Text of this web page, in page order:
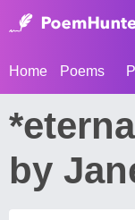
Home Poems
by